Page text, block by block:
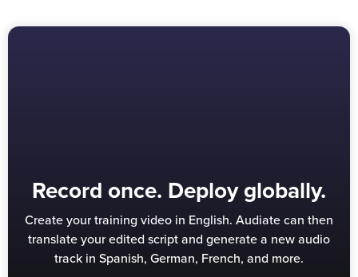
Record once. Deploy globally.
Create your training video in English. Audiate can then
translate your edited script and generate a new audio
track in Spanish, German, French, and more.